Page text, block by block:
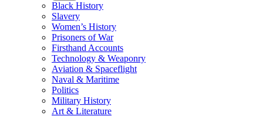
Black History
Slavery
Women’s History
Prisoners of War
Firsthand Accounts
Technology & Weaponry
Aviation & Spaceflight
Naval & Maritime
Politics
Military History
Art & Literature